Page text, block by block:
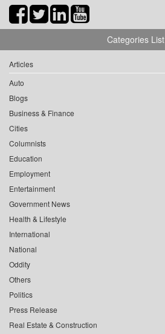
Categories List
Articles
Auto
Blogs
Business & Finance
Cities
Columnists
Education
Employment
Entertainment
Government News
Health & Lifestyle
International
National
Oddity
Others
Politics
Press Release
Real Estate & Construction